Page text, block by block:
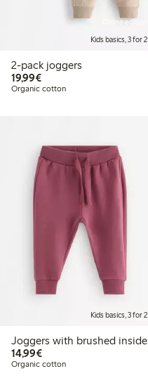
Online edition
Kids basics, 3 for 2
2-pack joggers
19,99€€19.99
Organic cotton
Kids basics, 3 for 2
Joggers with brushed inside
14,99€€14.99
Organic cotton